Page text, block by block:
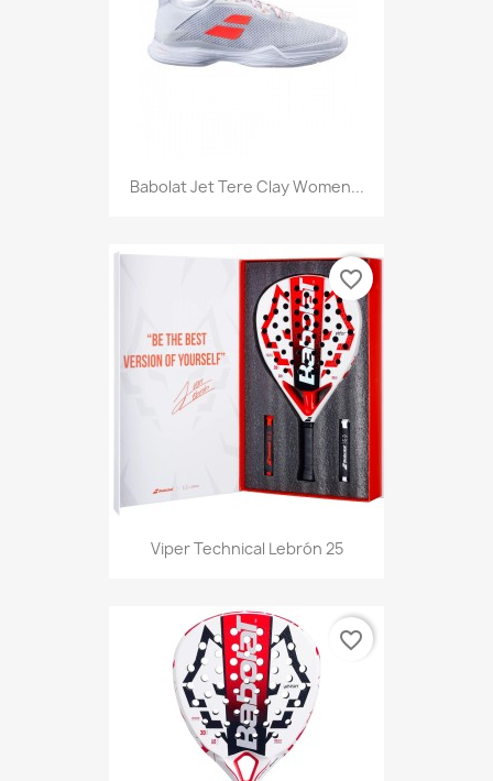
Babolat Jet Tere Clay Women...
Viper Technical Lebrón 25
favorite_border
favorite_border